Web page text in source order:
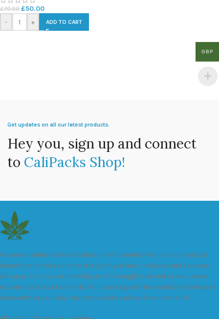
£70.00 £50.00
- + ADD TO CART
Get updates on all our latest products.
Hey you, sign up and connect
to CaliPacks Shop!
We are a leader in the distribution of branded Marijuana products
industry and take pride in the quality of our products and services.
All our products are carefully and thoroughly tested to ensure we
exceed industry standards. Your package will be sealed and delivered
discreetly to you. Buy the best quality calipacks online in UK.
GBP